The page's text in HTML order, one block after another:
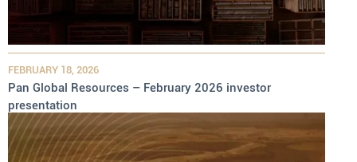
FEBRUARY 18, 2026
Pan Global Resources – February 2026 investor
presentation